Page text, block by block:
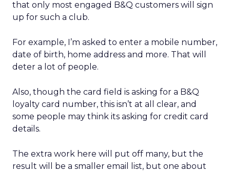
that only most engaged B&Q customers will sign
up for such a club.
For example, I’m asked to enter a mobile number,
date of birth, home address and more. That will
deter a lot of people.
Also, though the card field is asking for a B&Q
loyalty card number, this isn’t at all clear, and
some people may think its asking for credit card
details.
The extra work here will put off many, but the
result will be a smaller email list, but one about